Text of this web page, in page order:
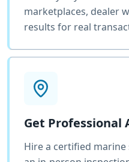
marketplaces, dealer
results for real
Get Professional
Hire a certified